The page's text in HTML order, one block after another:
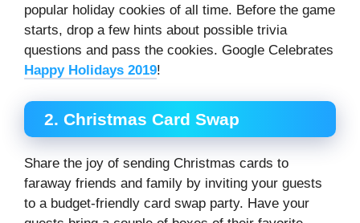
popular holiday cookies of all time. Before the game
starts, drop a few hints about possible trivia
questions and pass the cookies. Google Celebrates
Happy Holidays 2019!
2. Christmas Card Swap
Share the joy of sending Christmas cards to
faraway friends and family by inviting your guests
to a budget-friendly card swap party. Have your